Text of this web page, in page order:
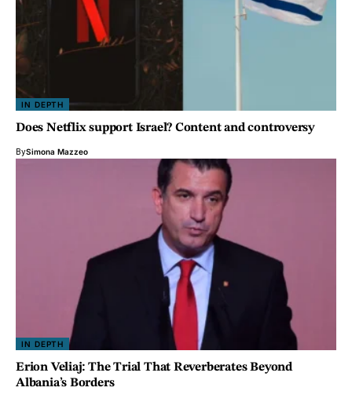
IN DEPTH
Does Netflix support Israel? Content and controversy
BySimona Mazzeo
IN DEPTH
Erion Veliaj: The Trial That Reverberates Beyond
Albania’s Borders